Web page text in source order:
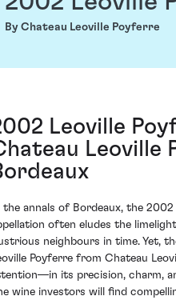
By Chateau Leoville Poyferre
Leoville
Leoville
the annals of Bordeaux, the
often eludes the
neighbours in time. Yet,
Poyferre from Chateau
its precision, charm,
wine investors will find